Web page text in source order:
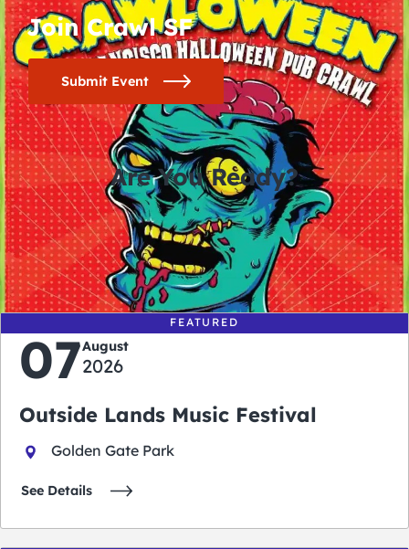
Join Crawl SF
Submit Event
Are You Ready?
0
days
0
hours
0
minutes
0
seconds
FEATURED
07August
2026
Outside Lands Music Festival
Golden Gate Park
See Details